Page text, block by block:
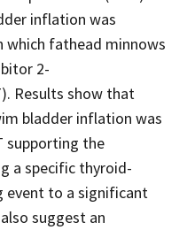
inflation was
which fathead minnows
2-
Results show that
bladder inflation was
supporting the
a specific thyroid-
event to a significant
suggest an